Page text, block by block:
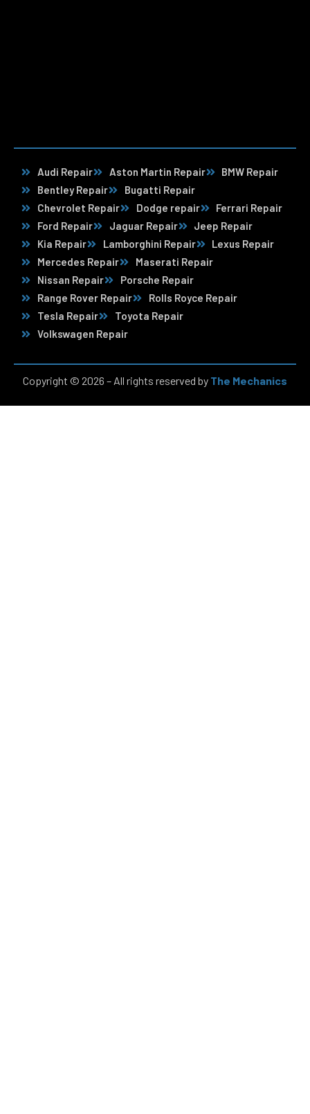
Audi Repair Aston Martin Repair
BMW Repair
Bentley Repair
Bugatti Repair
Chevrolet Repair
Dodge repair
Ferrari Repair
Ford Repair
Jaguar Repair
Jeep Repair
Kia Repair
Lamborghini Repair
Lexus Repair
Mercedes Repair
Maserati Repair
Nissan Repair
Porsche Repair
Range Rover Repair
Rolls Royce Repair
Tesla Repair
Toyota Repair
Volkswagen Repair
Copyright © 2026 – All rights reserved by The Mechanics